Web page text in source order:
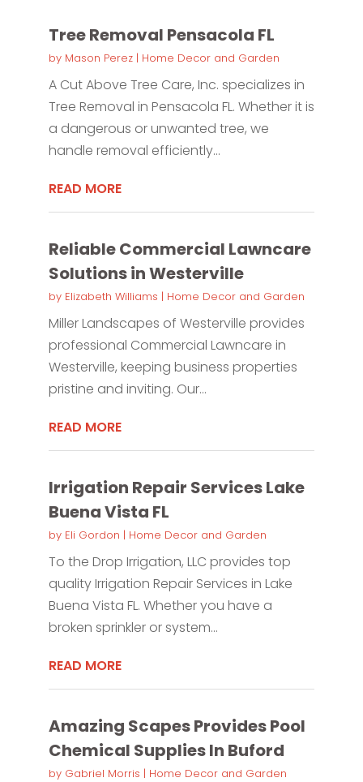
Tree Removal Pensacola FL
by Mason Perez| Home Decor and Garden
A Cut Above Tree Care, Inc. specializes in
Tree Removal in Pensacola FL. Whether it is
a dangerous or unwanted tree, we
handle removal efficiently...
READ MORE
Reliable Commercial Lawncare
Solutions in Westerville
by Elizabeth Williams | Home Decor and Garden
Miller Landscapes of Westerville provides
professional Commercial Lawncare in
Westerville, keeping business properties
pristine and inviting. Our...
READ MORE
Irrigation Repair Services Lake
Buena Vista FL
by Eli Gordon | Home Decor and Garden
To the Drop Irrigation, LLC provides top
quality Irrigation Repair Services in Lake
Buena Vista FL. Whether you have a
broken sprinkler or system...
READ MORE
Amazing Scapes Provides Pool
Chemical Supplies In Buford
by Gabriel Morris | Home Decor and Garden